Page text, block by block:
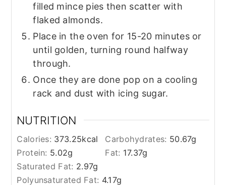
filled mince pies then scatter with
flaked almonds.
Place in the oven for 15-20 minutes or
until golden, turning round halfway
through.
Once they are done pop on a cooling
rack and dust with icing sugar.
NUTRITION
Calories: 373.25kcal Carbohydrates: 50.67g
Protein: 5.02g Fat: 17.37g
Saturated Fat: 2.97g
Polyunsaturated Fat: 4.17g